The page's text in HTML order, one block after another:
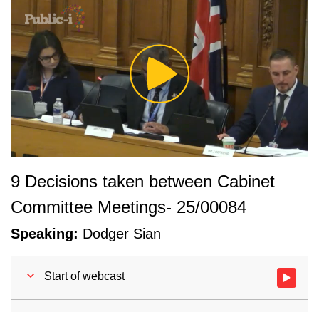
Play
Video
9 Decisions taken between Cabinet
Committee Meetings- 25/00084
Speaking: Dodger Sian
Start of webcast Watch